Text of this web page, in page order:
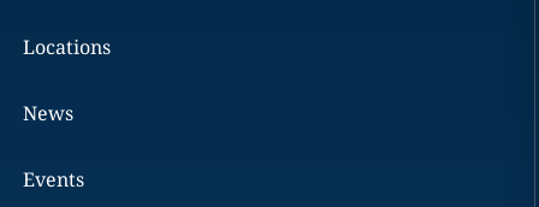
Locations
News
Events